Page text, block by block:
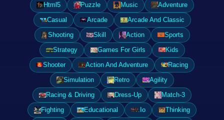
Html5 Puzzle Music
Adventure
Casual
Arcade
Arcade And Classic
Shooting
Skill Action
Sports
Strategy
Games For Girls
Kids
Shooter
Action And Adventure
Racing
Simulation
Retro
Agility
Racing & Driving
Dress-Up
Match-3
Fighting
Educational .Io
Thinking